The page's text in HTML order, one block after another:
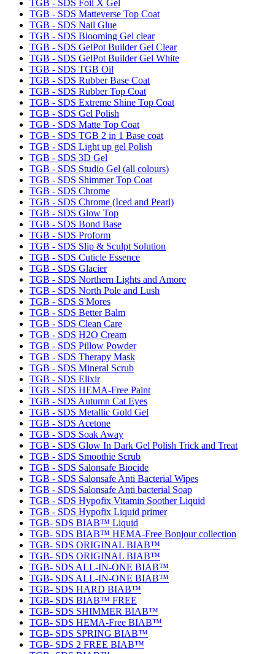
TGB - SDS Foil X Gel
TGB - SDS Matteverse Top Coat
TGB - SDS Nail Glue
TGB - SDS Blooming Gel clear
TGB - SDS GelPot Builder Gel Clear
TGB - SDS GelPot Builder Gel White
TGB - SDS TGB Oil
TGB - SDS Rubber Base Coat
TGB - SDS Rubber Top Coat
TGB - SDS Extreme Shine Top Coat
TGB - SDS Gel Polish
TGB - SDS Matte Top Coat
TGB - SDS TGB 2 in 1 Base coat
TGB - SDS Light up gel Polish
TGB - SDS 3D Gel
TGB - SDS Studio Gel (all colours)
TGB - SDS Shimmer Top Coat
TGB - SDS Chrome
TGB - SDS Chrome (Iced and Pearl)
TGB - SDS Glow Top
TGB - SDS Bond Base
TGB - SDS Proform
TGB - SDS Slip & Sculpt Solution
TGB - SDS Cuticle Essence
TGB - SDS Glacier
TGB - SDS Northern Lights and Amore
TGB - SDS North Pole and Lush
TGB - SDS S'Mores
TGB - SDS Better Balm
TGB - SDS Clean Care
TGB - SDS H2O Cream
TGB - SDS Pillow Powder
TGB - SDS Therapy Mask
TGB - SDS Mineral Scrub
TGB - SDS Elixir
TGB - SDS HEMA-Free Paint
TGB - SDS Autumn Cat Eyes
TGB - SDS Metallic Gold Gel
TGB - SDS Acetone
TGB - SDS Soak Away
TGB - SDS Glow In Dark Gel Polish Trick and Treat
TGB - SDS Smoothie Scrub
TGB - SDS Salonsafe Biocide
TGB - SDS Salonsafe Anti Bacterial Wipes
TGB - SDS Salonsafe Anti bacterial Soap
TGB - SDS Hypofix Vitamin Soother Liquid
TGB - SDS Hypofix Liquid primer
TGB- SDS BIAB™ Liquid
TGB- SDS BIAB™ HEMA-Free Bonjour collection
TGB- SDS ORIGINAL BIAB™
TGB- SDS ORIGINAL BIAB™
TGB- SDS ALL-IN-ONE BIAB™
TGB- SDS ALL-IN-ONE BIAB™
TGB- SDS HARD BIAB™
TGB- SDS BIAB™ FREE
TGB- SDS SHIMMER BIAB™
TGB- SDS HEMA-Free BIAB™
TGB- SDS SPRING BIAB™
TGB- SDS 2 FREE BIAB™